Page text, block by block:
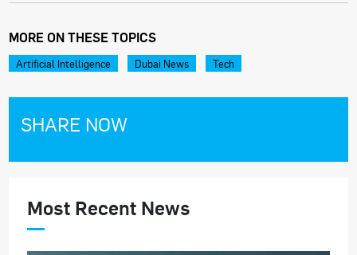
MORE ON THESE TOPICS
Artificial Intelligence Dubai News Tech
SHARE NOW
Most Recent News